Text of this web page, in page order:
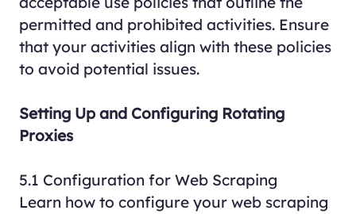
permitted and prohibited activities. Ensure
that your activities align with these policies
to avoid potential issues.
Setting Up and Configuring Rotating
Proxies
5.1 Configuration for Web Scraping
Learn how to configure your web scraping